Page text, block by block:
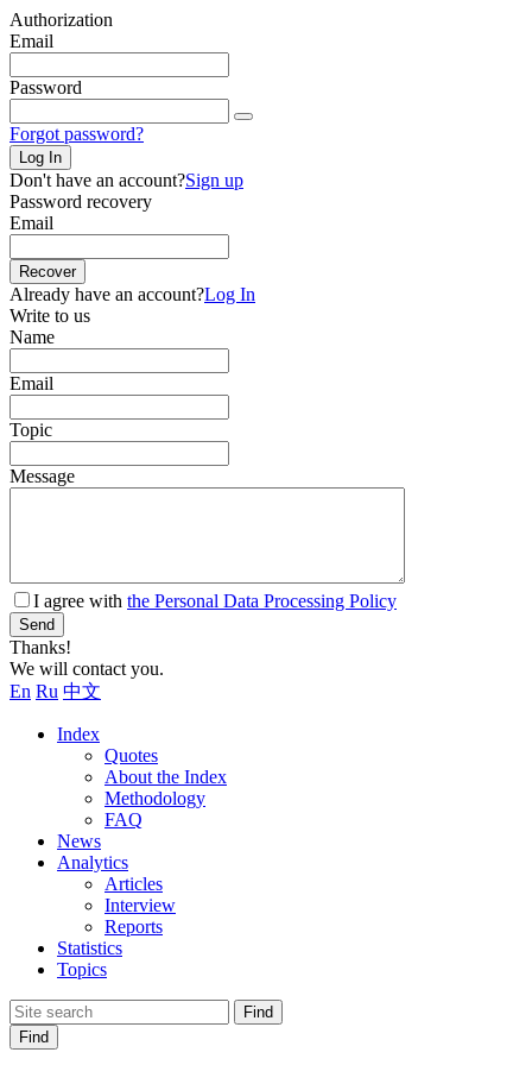
Authorization
Email
Password
Forgot password?
Log In
Don't have an account?Sign up
Password recovery
Email
Recover
Already have an account?Log In
Write to us
Name
Email
Topic
Message
I agree with the Personal Data Processing Policy
Send
Thanks!
We will contact you.
En Ru 中文
Index
Quotes
About the Index
Methodology
FAQ
News
Analytics
Articles
Interview
Reports
Statistics
Topics
Find
Find